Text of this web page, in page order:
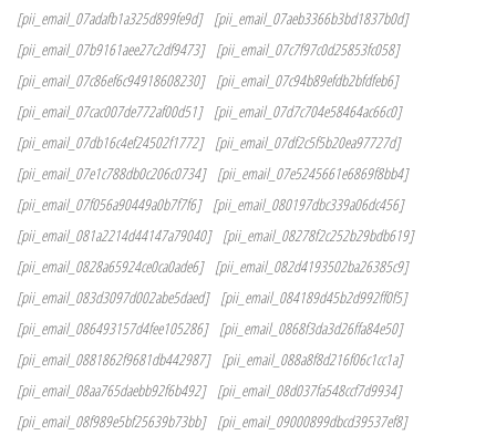
[pii_email_07adafb1a325d899fe9d]
[pii_email_07aeb3366b3bd1837b0d]
[pii_email_07b9161aee27c2df9473]
[pii_email_07c7f97c0d25853fc058]
[pii_email_07c86ef6c94918608230]
[pii_email_07c94b89efdb2bfdfeb6]
[pii_email_07cac007de772af00d51]
[pii_email_07d7c704e58464ac66c0]
[pii_email_07db16c4ef24502f1772]
[pii_email_07df2c5f5b20ea97727d]
[pii_email_07e1c788db0c206c0734]
[pii_email_07e5245661e6869f8bb4]
[pii_email_07f056a90449a0b7f7f6]
[pii_email_080197dbc339a06dc456]
[pii_email_081a2214d44147a79040]
[pii_email_08278f2c252b29bdb619]
[pii_email_0828a65924ce0ca0ade6]
[pii_email_082d4193502ba26385c9]
[pii_email_083d3097d002abe5daed]
[pii_email_084189d45b2d992ff0f5]
[pii_email_086493157d4fee105286]
[pii_email_0868f3da3d26ffa84e50]
[pii_email_0881862f9681db442987]
[pii_email_088a8f8d216f06c1cc1a]
[pii_email_08aa765daebb92f6b492]
[pii_email_08d037fa548ccf7d9934]
[pii_email_08f989e5bf25639b73bb]
[pii_email_09000899dbcd39537ef8]